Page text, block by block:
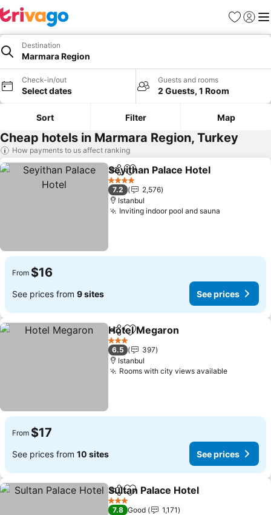
Favorites
Sign in
Destination
Marmara Region
Check-in/out
Select dates
Guests and rooms
2 Guests, 1 Room
Sort Filter Map
Cheap hotels in Marmara Region, Turkey
How payments to us affect ranking
ShareAdd to favorites
Seyithan Palace Hotel
4 Stars
7.2
2,576
Istanbul
Inviting indoor pool and sauna
From $16
See prices from 9 sites See prices
ShareAdd to favorites
Hotel Megaron
3 Stars
6.5
397
Istanbul
Rooms with city views available
From $17
See prices from 10 sites See prices
ShareAdd to favorites
Sultan Palace Hotel
3 Stars
7.8 Good
1,171